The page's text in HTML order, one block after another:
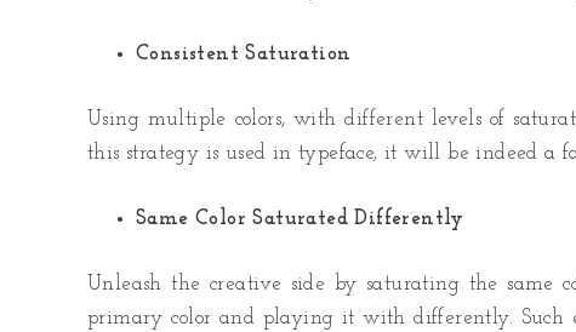
Consistent Saturation
Using multiple colors, with different levels of
this strategy is used in typeface, it will be indeed a
Same Color Saturated Differently
Unleash the creative side by saturating the same
primary color and playing it with differently. Such